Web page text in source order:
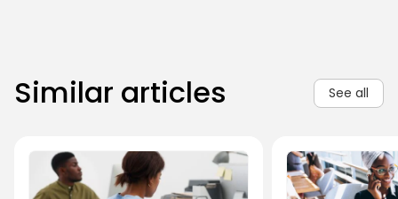
Similar articles See all